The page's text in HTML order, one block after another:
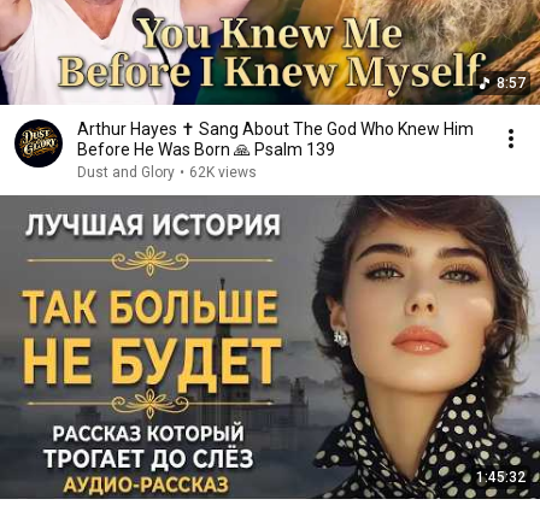
8:57
Arthur Hayes ✝️ Sang About The God Who Knew Him
Before He Was Born 🙏 Psalm 139
Dust and Glory • 62K views
1:45:32